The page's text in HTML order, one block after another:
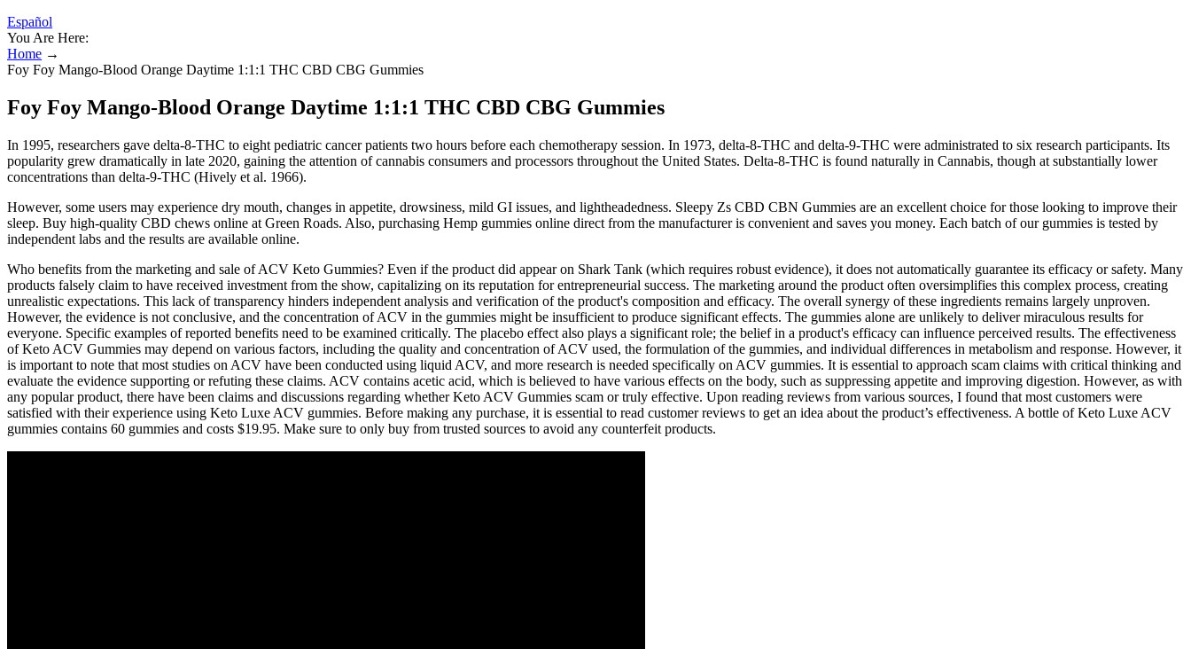
Español
You Are Here:
Home →
Foy Foy Mango-Blood Orange Daytime 1:1:1 THC CBD CBG Gummies
Foy Foy Mango-Blood Orange Daytime 1:1:1 THC CBD CBG Gummies
In 1995, researchers gave delta-8-THC to eight pediatric cancer patients two hours before each chemotherapy session. In 1973, delta-8-THC and delta-9-THC were administrated to six research participants. Its
popularity grew dramatically in late 2020, gaining the attention of cannabis consumers and processors throughout the United States. Delta-8-THC is found naturally in Cannabis, though at substantially lower
concentrations than delta-9-THC (Hively et al. 1966).
However, some users may experience dry mouth, changes in appetite, drowsiness, mild GI issues, and lightheadedness. Sleepy Zs CBD CBN Gummies are an excellent choice for those looking to improve their
sleep. Buy high-quality CBD chews online at Green Roads. Also, purchasing Hemp gummies online direct from the manufacturer is convenient and saves you money. Each batch of our gummies is tested by
independent labs and the results are available online.
Who benefits from the marketing and sale of ACV Keto Gummies? Even if the product did appear on Shark Tank (which requires robust evidence), it does not automatically guarantee its efficacy or safety. Many
products falsely claim to have received investment from the show, capitalizing on its reputation for entrepreneurial success. The marketing around the product often oversimplifies this complex process, creating
unrealistic expectations. This lack of transparency hinders independent analysis and verification of the product's composition and efficacy. The overall synergy of these ingredients remains largely unproven.
However, the evidence is not conclusive, and the concentration of ACV in the gummies might be insufficient to produce significant effects. The gummies alone are unlikely to deliver miraculous results for
everyone. Specific examples of reported benefits need to be examined critically. The placebo effect also plays a significant role; the belief in a product's efficacy can influence perceived results. The effectiveness
of Keto ACV Gummies may depend on various factors, including the quality and concentration of ACV used, the formulation of the gummies, and individual differences in metabolism and response. However, it
is important to note that most studies on ACV have been conducted using liquid ACV, and more research is needed specifically on ACV gummies. It is essential to approach scam claims with critical thinking and
evaluate the evidence supporting or refuting these claims. ACV contains acetic acid, which is believed to have various effects on the body, such as suppressing appetite and improving digestion. However, as with
any popular product, there have been claims and discussions regarding whether Keto ACV Gummies scam or truly effective. Upon reading reviews from various sources, I found that most customers were
satisfied with their experience using Keto Luxe ACV gummies. Before making any purchase, it is essential to read customer reviews to get an idea about the product’s effectiveness. A bottle of Keto Luxe ACV
gummies contains 60 gummies and costs $19.95. Make sure to only buy from trusted sources to avoid any counterfeit products.